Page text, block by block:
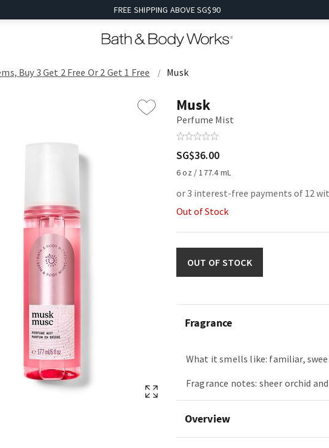
FREE SHIPPING ABOVE SG$90
Buy 3 Get 2 Free Or 2 Get 1 Free Musk
Musk
Perfume Mist
SG$36.00
6 oz / 177.4 mL
or 3 interest-free payments of 12
Out of Stock
OUT OF STOCK
Fragrance
What it smells like: familiar,
Fragrance notes: sheer orchid
Overview